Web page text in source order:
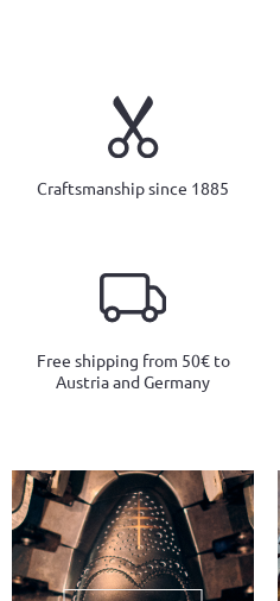
Craftsmanship since 1885
Free shipping from 50€ to
Austria and Germany